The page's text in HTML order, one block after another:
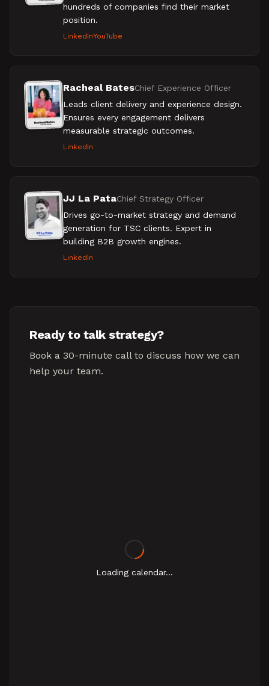
hundreds of companies find their market
position.
LinkedInYouTube
Racheal BatesChief Experience Officer
Leads client delivery and experience design.
Ensures every engagement delivers
measurable strategic outcomes.
LinkedIn
JJ La PataChief Strategy Officer
Drives go-to-market strategy and demand
generation for TSC clients. Expert in
building B2B growth engines.
LinkedIn
Ready to talk strategy?
Book a 30-minute call to discuss how we can
help your team.
Loading calendar...